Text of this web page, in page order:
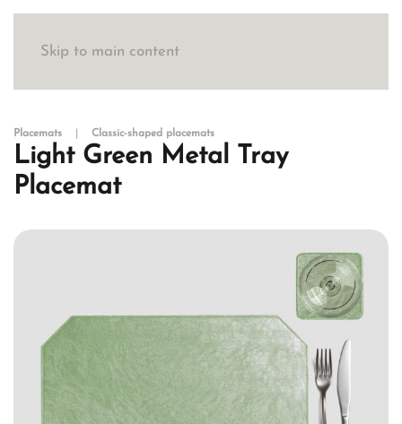
Skip to main content
Placemats Classic-shaped placemats
Light Green Metal Tray
Placemat